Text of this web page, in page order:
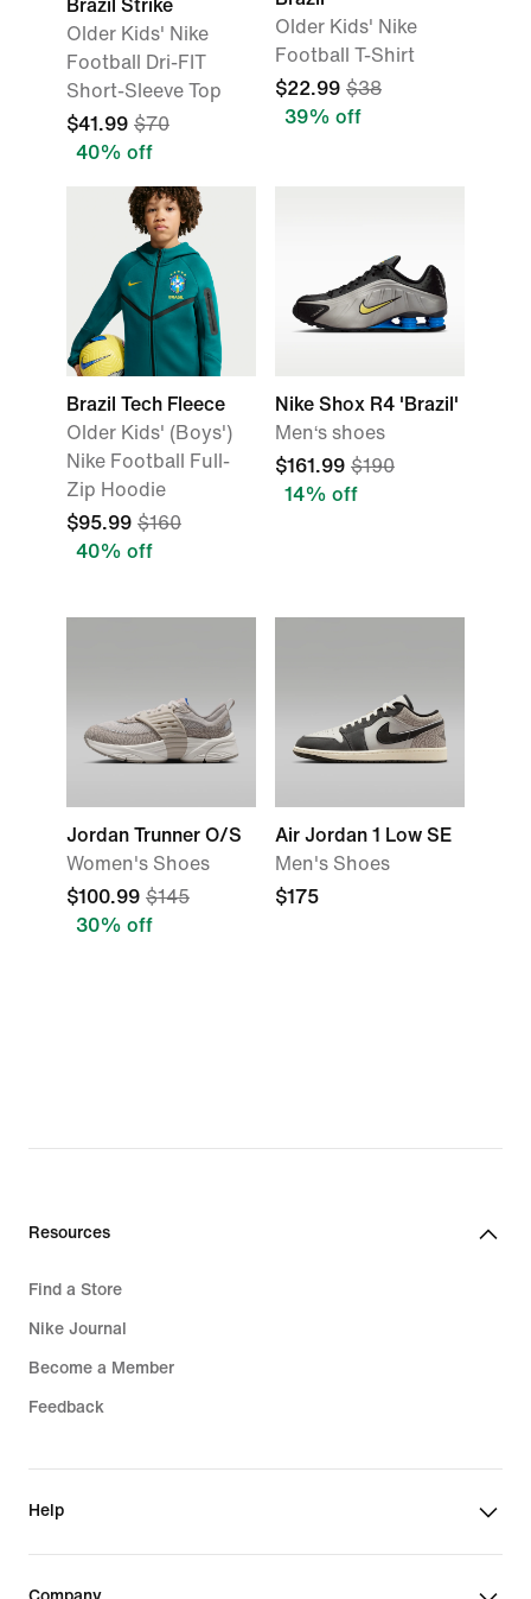
Brazil Strike
Older Kids' Nike
Football Dri-FIT
Short-Sleeve Top
$41.99 $70
40% off
Older Kids' Nike
Football T-Shirt
$22.99 $38
39% off
Brazil Tech Fleece
Older Kids' (Boys')
Nike Football Full-
Zip Hoodie
$95.99 $160
40% off
Nike Shox R4 'Brazil'
Men‘s shoes
$161.99 $190
14% off
Jordan Trunner O/S
Women's Shoes
$100.99 $145
30% off
Air Jordan 1 Low SE
Men's Shoes
$175
Resources
Find a Store
Nike Journal
Become a Member
Feedback
Help